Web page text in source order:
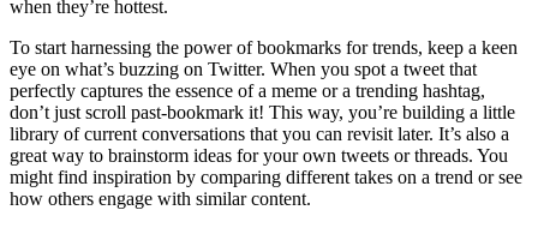
when they’re hottest.
To start harnessing the power of bookmarks for trends, keep a keen
eye on what’s buzzing on Twitter. When you spot a tweet that
perfectly captures the essence of a meme or a trending hashtag,
don’t just scroll past-bookmark it! This way, you’re building a little
library of current conversations that you can revisit later. It’s also a
great way to brainstorm ideas for your own tweets or threads. You
might find inspiration by comparing different takes on a trend or see
how others engage with similar content.